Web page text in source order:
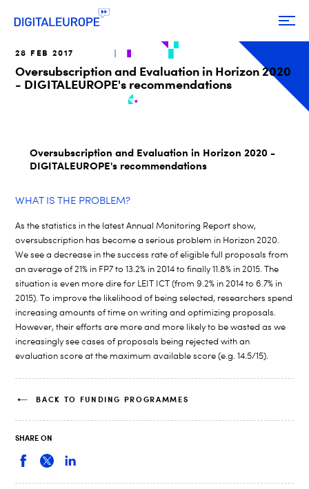
28 FEB 2017
Oversubscription and Evaluation in Horizon 2020
- DIGITALEUROPE's recommendations
Oversubscription and Evaluation in Horizon 2020 -
DIGITALEUROPE's recommendations
WHAT IS THE PROBLEM?
As the statistics in the latest Annual Monitoring Report show,
oversubscription has become a serious problem in Horizon 2020.
We see a decrease in the success rate of eligible full proposals from
an average of 21% in FP7 to 13.2% in 2014 to finally 11.8% in 2015. The
situation is even more dire for LEIT ICT (from 9.2% in 2014 to 6.7% in
2015). To improve the likelihood of being selected, researchers spend
increasing amounts of time on writing and optimizing proposals.
However, their efforts are more and more likely to be wasted as we
increasingly see cases of proposals being rejected with an
evaluation score at the maximum available score (e.g. 14.5/15).
BACK TO FUNDING PROGRAMMES
SHARE ON